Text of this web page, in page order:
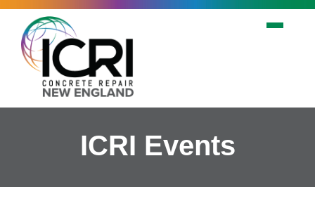
Skip to main content
ICRI Events